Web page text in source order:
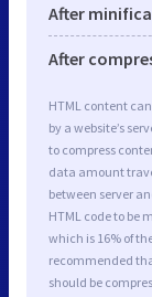
After
After
HTML content
by a website’s
to compress
data amount
between server
HTML code to be
which is 16% of
recommended
should be